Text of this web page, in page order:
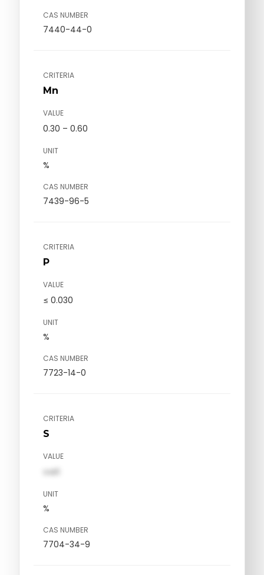
CAS NUMBER
7440-44-0
CRITERIA
Mn
VALUE
0.30 – 0.60
UNIT
%
CAS NUMBER
7439-96-5
CRITERIA
P
VALUE
≤ 0.030
UNIT
%
CAS NUMBER
7723-14-0
CRITERIA
S
VALUE
val1
UNIT
%
CAS NUMBER
7704-34-9